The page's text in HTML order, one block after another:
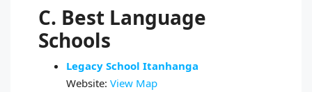
C. Best Language
Schools
Legacy School Itanhanga
Website: View Map